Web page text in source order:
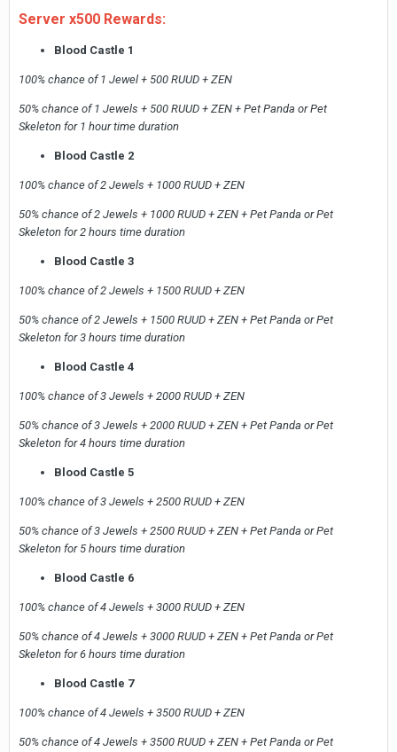
Server x500 Rewards:
Blood Castle 1
100% chance of 1 Jewel + 500 RUUD + ZEN
50% chance of 1 Jewels + 500 RUUD + ZEN + Pet Panda or Pet
Skeleton for 1 hour time duration
Blood Castle 2
100% chance of 2 Jewels + 1000 RUUD + ZEN
50% chance of 2 Jewels + 1000 RUUD + ZEN + Pet Panda or Pet
Skeleton for 2 hours time duration
Blood Castle 3
100% chance of 2 Jewels + 1500 RUUD + ZEN
50% chance of 2 Jewels + 1500 RUUD + ZEN + Pet Panda or Pet
Skeleton for 3 hours time duration
Blood Castle 4
100% chance of 3 Jewels + 2000 RUUD + ZEN
50% chance of 3 Jewels + 2000 RUUD + ZEN + Pet Panda or Pet
Skeleton for 4 hours time duration
Blood Castle 5
100% chance of 3 Jewels + 2500 RUUD + ZEN
50% chance of 3 Jewels + 2500 RUUD + ZEN + Pet Panda or Pet
Skeleton for 5 hours time duration
Blood Castle 6
100% chance of 4 Jewels + 3000 RUUD + ZEN
50% chance of 4 Jewels + 3000 RUUD + ZEN + Pet Panda or Pet
Skeleton for 6 hours time duration
Blood Castle 7
100% chance of 4 Jewels + 3500 RUUD + ZEN
50% chance of 4 Jewels + 3500 RUUD + ZEN + Pet Panda or Pet